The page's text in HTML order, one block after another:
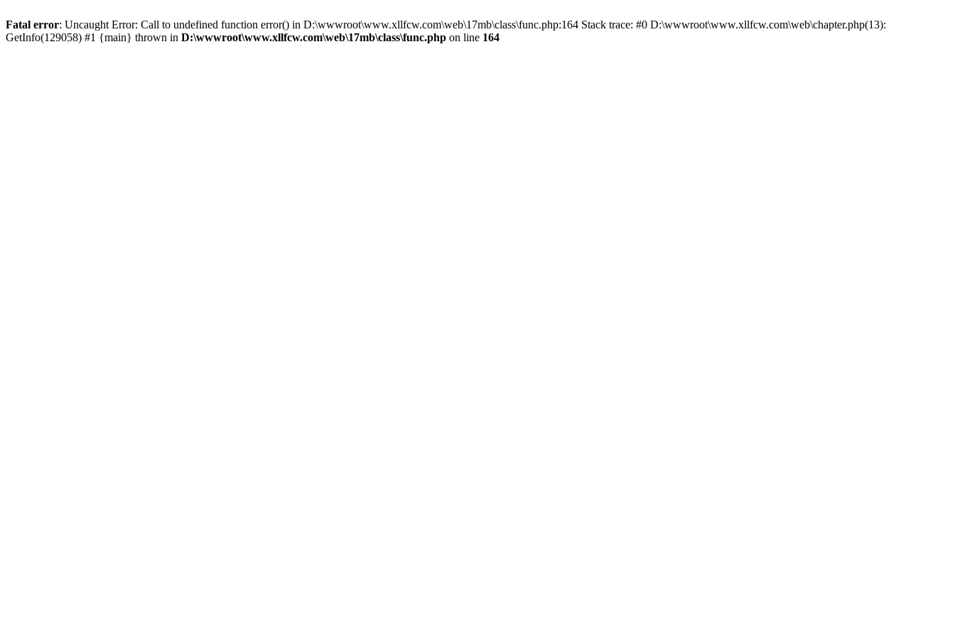
Fatal error: Uncaught Error: Call to undefined function error() in D:\wwwroot\www.xllfcw.com\web\17mb\class\func.php:164 Stack trace: #0 D:\wwwroot\www.xllfcw.com\web\chapter.php(13):
GetInfo(129058) #1 {main} thrown in D:\wwwroot\www.xllfcw.com\web\17mb\class\func.php on line 164